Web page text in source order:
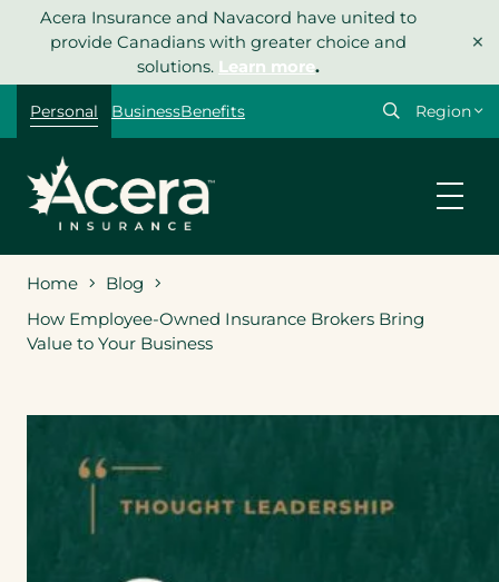
Acera Insurance and Navacord have united to
provide Canadians with greater choice and
solutions. Learn more.
×
Personal BusinessBenefits
Select
Home
Blog
How Employee-Owned Insurance Brokers Bring
Value to Your Business